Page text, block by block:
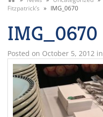
Fitzpatrick’s » IMG_0670
IMG_0670
Posted on October 5, 2012 in